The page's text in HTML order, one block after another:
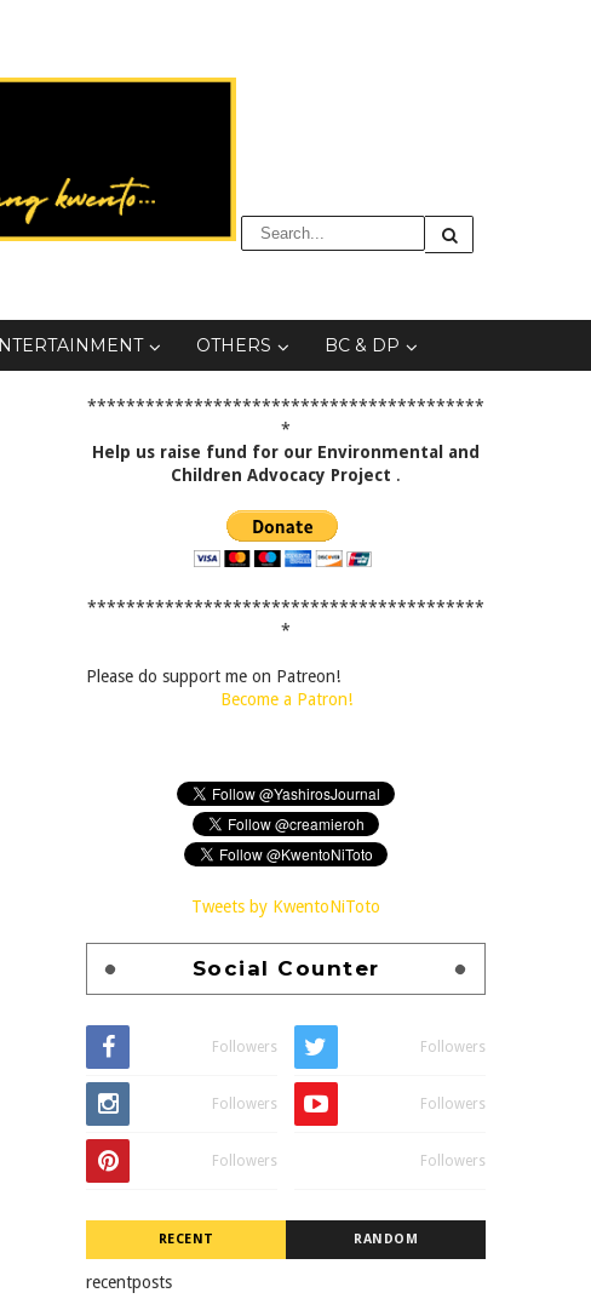
OTHERS BC & DP
*****************************************
*
Help us raise fund for our Environmental and
Children Advocacy Project .
*****************************************
*
Please do support me on Patreon!
Become a Patron!
Tweets by KwentoNiToto
Social Counter
Followers Followers
Followers Followers
Followers Followers
RECENT RANDOM
recentposts